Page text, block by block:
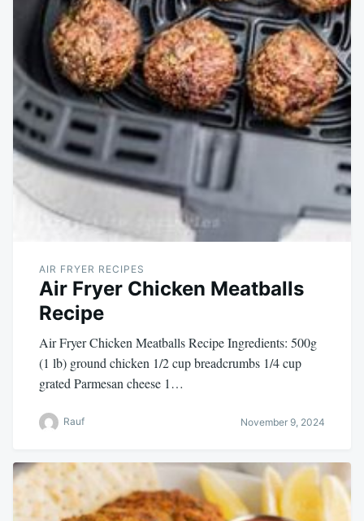
AIR FRYER RECIPES
Air Fryer Chicken Meatballs
Recipe
Air Fryer Chicken Meatballs Recipe Ingredients: 500g
(1 lb) ground chicken 1/2 cup breadcrumbs 1/4 cup
grated Parmesan cheese 1…
Rauf November 9, 2024